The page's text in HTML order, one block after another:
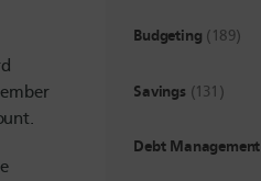
Budgeting (189)
Savings (131)
Debt Management